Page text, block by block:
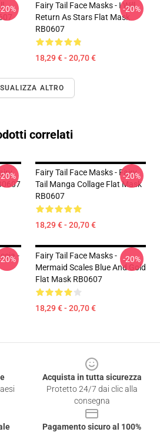
Fairy Tail Face Masks - I Will
Return As Stars Flat Mask
RB0607
18,29 € - 20,70 €
-20%
ALTRO
correlati
Fairy Tail Face Masks - Fairy
Tail Manga Collage Flat Mask
RB0607
18,29 € - 20,70 €
-20%
-
Fairy Tail Face Masks -
Mermaid Scales Blue And Gold
Flat Mask RB0607
18,29 € - 20,70 €
-20%
Acquista in tutta sicurezza
Protetto 24/7 dai clic alla
consegna
Pagamento sicuro al 100%